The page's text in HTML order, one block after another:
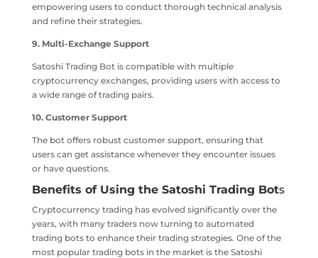
empowering users to conduct thorough technical analysis
and refine their strategies.
9. Multi-Exchange Support
Satoshi Trading Bot is compatible with multiple
cryptocurrency exchanges, providing users with access to
a wide range of trading pairs.
10. Customer Support
The bot offers robust customer support, ensuring that
users can get assistance whenever they encounter issues
or have questions.
Benefits of Using the Satoshi Trading Bots
Cryptocurrency trading has evolved significantly over the
years, with many traders now turning to automated
trading bots to enhance their trading strategies. One of the
most popular trading bots in the market is the Satoshi